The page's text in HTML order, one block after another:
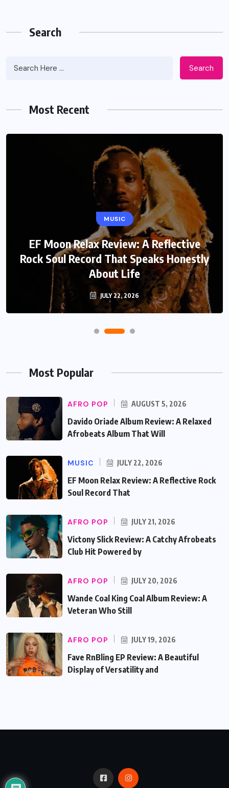
Search
Search
Most Recent
MUSIC
EF Moon Relax Review: A Reflective
Rock Soul Record That Speaks Honestly
About Life
JULY 22, 2026
Most Popular
AFRO POP AUGUST 5, 2026
Davido Oriade Album Review: A Relaxed
Afrobeats Album That Will
MUSIC JULY 22, 2026
EF Moon Relax Review: A Reflective Rock
Soul Record That
AFRO POP JULY 21, 2026
Victony Slick Review: A Catchy Afrobeats
Club Hit Powered by
AFRO POP JULY 20, 2026
Wande Coal King Coal Album Review: A
Veteran Who Still
AFRO POP JULY 19, 2026
Fave RnBling EP Review: A Beautiful
Display of Versatility and